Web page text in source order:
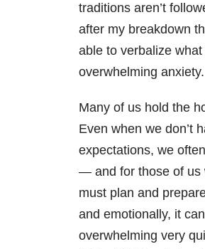
traditions aren’t
after my breakdown
able to verbalize
overwhelming anxiety.
Many of us hold the
Even when we don’t
expectations, we
— and for those of us
must plan and
and emotionally, it
overwhelming very